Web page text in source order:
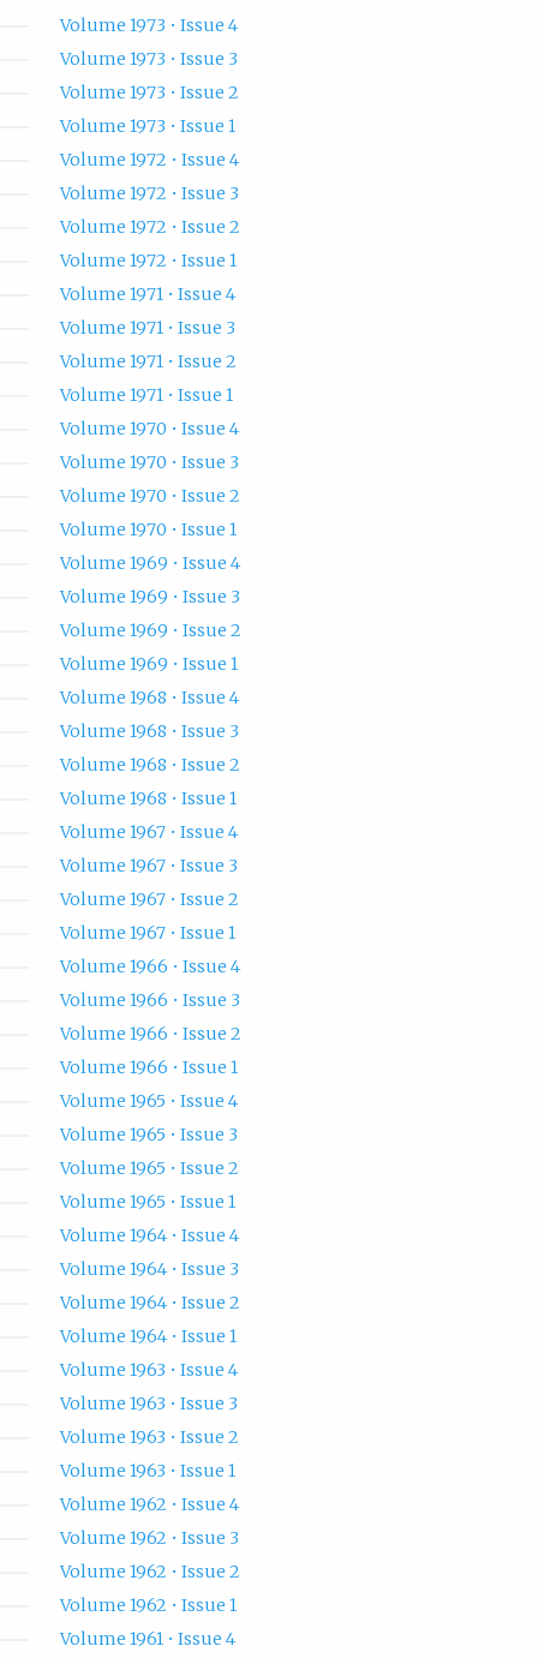
Volume 1973 • Issue 4
Volume 1973 • Issue 3
Volume 1973 • Issue 2
Volume 1973 • Issue 1
Volume 1972 • Issue 4
Volume 1972 • Issue 3
Volume 1972 • Issue 2
Volume 1972 • Issue 1
Volume 1971 • Issue 4
Volume 1971 • Issue 3
Volume 1971 • Issue 2
Volume 1971 • Issue 1
Volume 1970 • Issue 4
Volume 1970 • Issue 3
Volume 1970 • Issue 2
Volume 1970 • Issue 1
Volume 1969 • Issue 4
Volume 1969 • Issue 3
Volume 1969 • Issue 2
Volume 1969 • Issue 1
Volume 1968 • Issue 4
Volume 1968 • Issue 3
Volume 1968 • Issue 2
Volume 1968 • Issue 1
Volume 1967 • Issue 4
Volume 1967 • Issue 3
Volume 1967 • Issue 2
Volume 1967 • Issue 1
Volume 1966 • Issue 4
Volume 1966 • Issue 3
Volume 1966 • Issue 2
Volume 1966 • Issue 1
Volume 1965 • Issue 4
Volume 1965 • Issue 3
Volume 1965 • Issue 2
Volume 1965 • Issue 1
Volume 1964 • Issue 4
Volume 1964 • Issue 3
Volume 1964 • Issue 2
Volume 1964 • Issue 1
Volume 1963 • Issue 4
Volume 1963 • Issue 3
Volume 1963 • Issue 2
Volume 1963 • Issue 1
Volume 1962 • Issue 4
Volume 1962 • Issue 3
Volume 1962 • Issue 2
Volume 1962 • Issue 1
Volume 1961 • Issue 4